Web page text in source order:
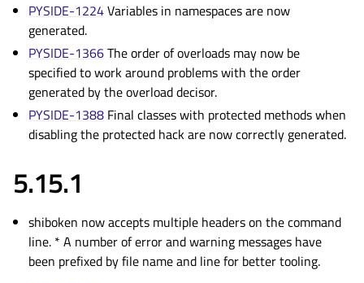
PYSIDE-1224Variables in namespaces are now
generated.
PYSIDE-1366The order of overloads may now be
specified to work around problems with the order
generated by the overload decisor.
PYSIDE-1388 Final classes with protected methods when
disabling the protected hack are now correctly generated.
5.15.1
shiboken now accepts multiple headers on the command
line. * A number of error and warning messages have
been prefixed by file name and line for better tooling.